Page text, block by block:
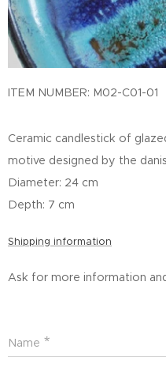
ITEM NUMBER: M02-C01-01
Ceramic candlestick of
motive designed by the
Diameter: 24 cm
Depth: 7 cm
Shipping information
Ask for more information
Name